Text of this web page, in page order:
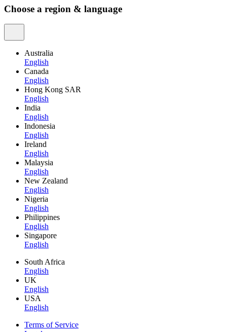
Choose a region & language
Australia
English
Canada
English
Hong Kong SAR
English
India
English
Indonesia
English
Ireland
English
Malaysia
English
New Zealand
English
Nigeria
English
Philippines
English
Singapore
English
South Africa
English
UK
English
USA
English
Terms of Service